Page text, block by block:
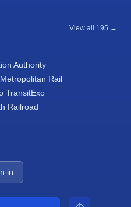
View all 195 →
Authority
Rail
TransitExo
Railroad
in